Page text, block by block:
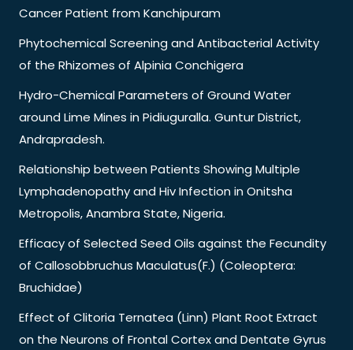
Cancer Patient from Kanchipuram
Phytochemical Screening and Antibacterial Activity
of the Rhizomes of Alpinia Conchigera
Hydro-Chemical Parameters of Ground Water
around Lime Mines in Pidiuguralla. Guntur District,
Andrapradesh.
Relationship between Patients Showing Multiple
Lymphadenopathy and Hiv Infection in Onitsha
Metropolis, Anambra State, Nigeria.
Efficacy of Selected Seed Oils against the Fecundity
of Callosobbruchus Maculatus(F.) (Coleoptera:
Bruchidae)
Effect of Clitoria Ternatea (Linn) Plant Root Extract
on the Neurons of Frontal Cortex and Dentate Gyrus